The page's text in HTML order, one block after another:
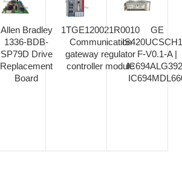
Allen Bradley
1336-BDB-
SP79D Drive
Replacement
Board
1TGE120021R0010
Communication
gateway regulator
controller module
GE
F-V0.1-A |